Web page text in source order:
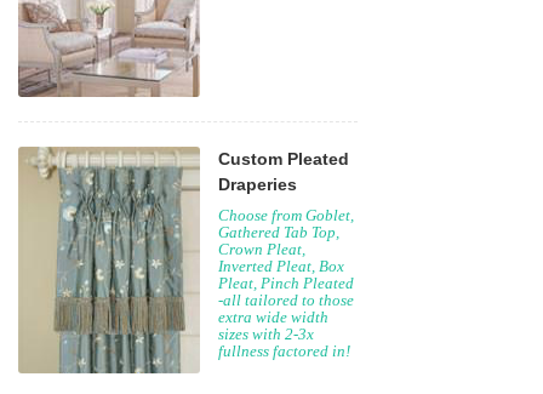
Custom Pleated
Draperies
Choose from Goblet,
Gathered Tab Top,
Crown Pleat,
Inverted Pleat, Box
Pleat, Pinch Pleated
-all tailored to those
extra wide width
sizes with 2-3x
fullness factored in!